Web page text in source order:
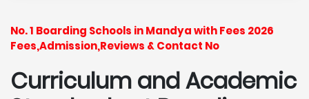
No. 1 Boarding Schools in Mandya with Fees 2026
Fees,Admission,Reviews & Contact No
Curriculum and Academic